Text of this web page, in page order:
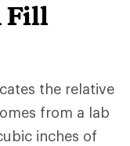
Fill
the relative
from a lab
inches of